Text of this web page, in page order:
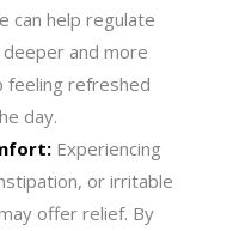
can help regulate
and more
feeling refreshed
day.
Experiencing
or irritable
offer relief. By